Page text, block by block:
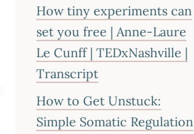
How tiny experiments can
set you free | Anne-Laure
Le Cunff | TEDxNashville |
Transcript
How to Get Unstuck:
Simple Somatic Regulation